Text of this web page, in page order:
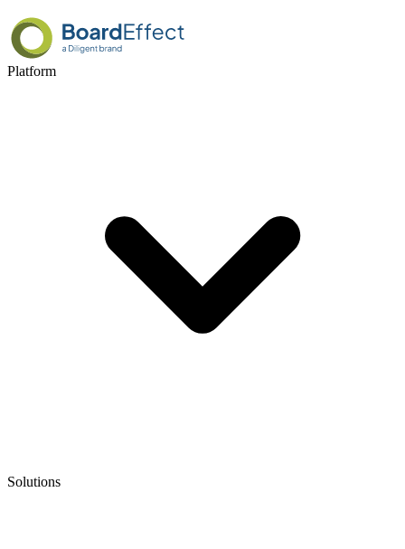
Platform
Solutions